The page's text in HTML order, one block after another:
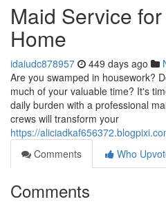
Maid Service
Home
idaiudc878957 449 days ago
Are you swamped in housework?
much of your valuable time? It's
daily burden with a professional
crews will transform your
https://
Comments
Who
Comments